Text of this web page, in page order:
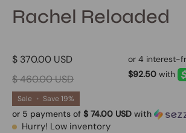
Rachel Reloaded
$ 370.00 USD
$ 460.00 USD
Sale • Save 19%
or 5 payments of $ 74.00 USD with
Hurry! Low inventory